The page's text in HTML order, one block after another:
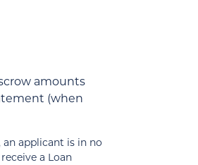
amounts
(when
an applicant is in no
a Loan